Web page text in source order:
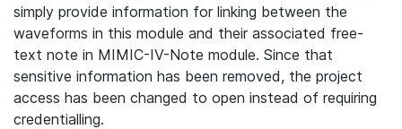
simply provide information for linking between the
waveforms in this module and their associated free-
text note in MIMIC-IV-Note module. Since that
sensitive information has been removed, the project
access has been changed to open instead of requiring
credentialling.